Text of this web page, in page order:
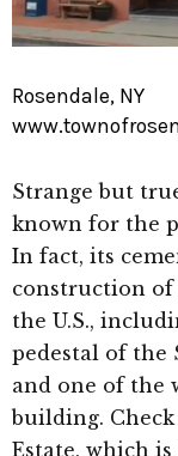
Rosendale, NY
Strange but
known for the
In fact, its
construction
the U.S.,
pedestal of the
and one of the
building.
Estate, which